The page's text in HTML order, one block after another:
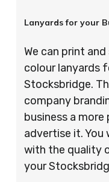
Lanyards for your
We can print
colour lanyards
Stocksbridge.
company
business a
advertise it.
with the quality
your